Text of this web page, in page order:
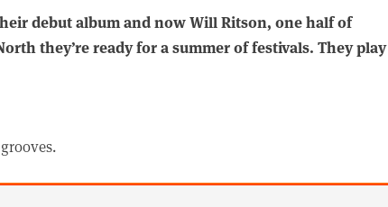
debut album and now Will Ritson, one half of
they’re ready for a summer of festivals. They play